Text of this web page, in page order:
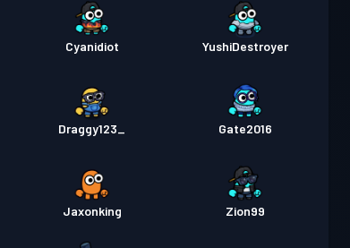
Niveau 4
Cyanidiot YushiDestroyer
Draggy123_ Gate2016
Jaxonking Zion99